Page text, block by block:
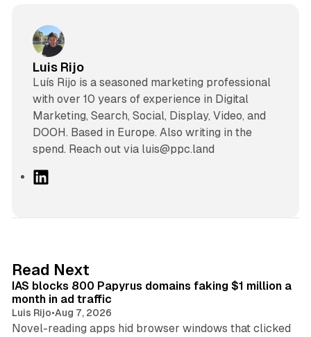
Luis Rijo
Luís Rijo is a seasoned marketing professional
with over 10 years of experience in Digital
Marketing, Search, Social, Display, Video, and
DOOH. Based in Europe. Also writing in the
spend. Reach out via luis@ppc.land
I
n
Read Next
IAS blocks 800 Papyrus domains faking $1 million a
month in ad traffic
Luis Rijo•Aug 7, 2026
Novel-reading apps hid browser windows that clicked